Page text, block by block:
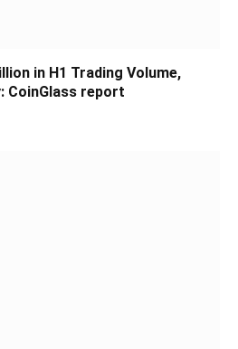
in H1 Trading Volume,
CoinGlass report